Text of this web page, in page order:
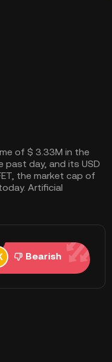
of $ 3.33M in the
past day, and its USD
the market cap of
Artificial
Bearish